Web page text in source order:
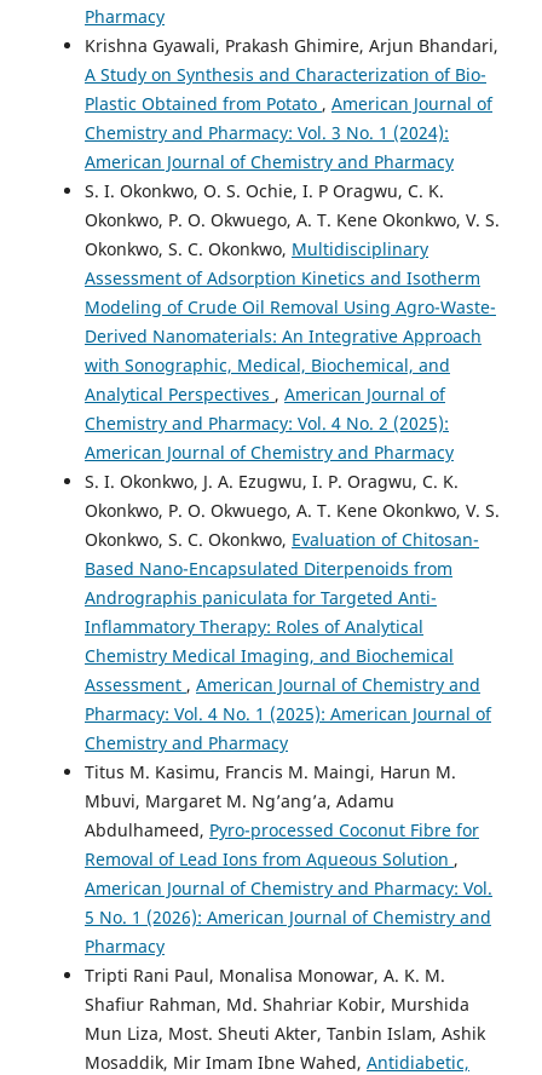
Pharmacy
Krishna Gyawali, Prakash Ghimire, Arjun Bhandari,
A Study on Synthesis and Characterization of Bio-
Plastic Obtained from Potato , American Journal of
Chemistry and Pharmacy: Vol. 3 No. 1 (2024):
American Journal of Chemistry and Pharmacy
S. I. Okonkwo, O. S. Ochie, I. P Oragwu, C. K.
Okonkwo, P. O. Okwuego, A. T. Kene Okonkwo, V. S.
Okonkwo, S. C. Okonkwo, Multidisciplinary
Assessment of Adsorption Kinetics and Isotherm
Modeling of Crude Oil Removal Using Agro-Waste-
Derived Nanomaterials: An Integrative Approach
with Sonographic, Medical, Biochemical, and
Analytical Perspectives , American Journal of
Chemistry and Pharmacy: Vol. 4 No. 2 (2025):
American Journal of Chemistry and Pharmacy
S. I. Okonkwo, J. A. Ezugwu, I. P. Oragwu, C. K.
Okonkwo, P. O. Okwuego, A. T. Kene Okonkwo, V. S.
Okonkwo, S. C. Okonkwo, Evaluation of Chitosan-
Based Nano-Encapsulated Diterpenoids from
Andrographis paniculata for Targeted Anti-
Inflammatory Therapy: Roles of Analytical
Chemistry Medical Imaging, and Biochemical
Assessment , American Journal of Chemistry and
Pharmacy: Vol. 4 No. 1 (2025): American Journal of
Chemistry and Pharmacy
Titus M. Kasimu, Francis M. Maingi, Harun M.
Mbuvi, Margaret M. Ng’ang’a, Adamu
Abdulhameed, Pyro-processed Coconut Fibre for
Removal of Lead Ions from Aqueous Solution ,
American Journal of Chemistry and Pharmacy: Vol.
5 No. 1 (2026): American Journal of Chemistry and
Pharmacy
Tripti Rani Paul, Monalisa Monowar, A. K. M.
Shafiur Rahman, Md. Shahriar Kobir, Murshida
Mun Liza, Most. Sheuti Akter, Tanbin Islam, Ashik
Mosaddik, Mir Imam Ibne Wahed, Antidiabetic,